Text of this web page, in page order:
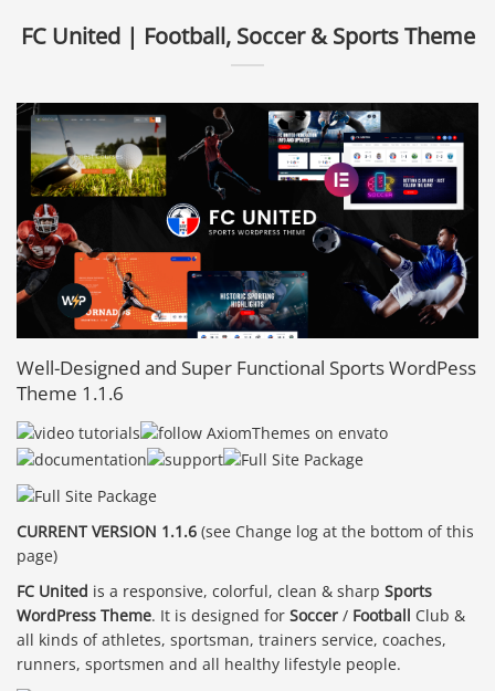
FC United | Football, Soccer & Sports Theme
Well-Designed and Super Functional Sports WordPess
Theme 1.1.6
CURRENT VERSION 1.1.6 (see Change log at the bottom of this
page)
FC United is a responsive, colorful, clean & sharp Sports
WordPress Theme. It is designed for Soccer / Football Club &
all kinds of athletes, sportsman, trainers service, coaches,
runners, sportsmen and all healthy lifestyle people.